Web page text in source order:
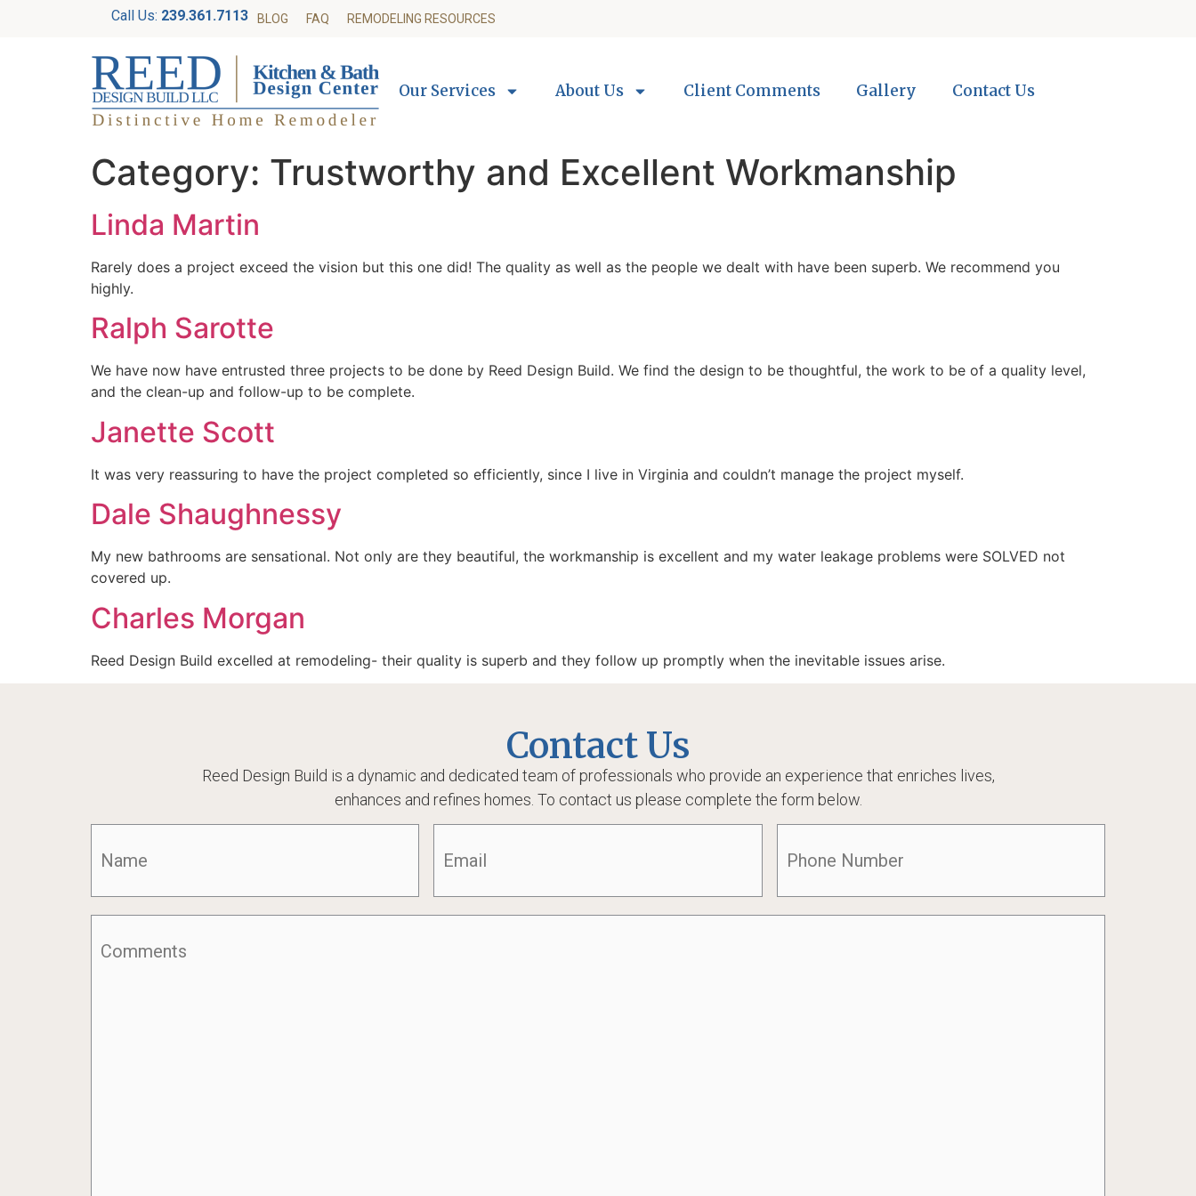
Call Us: 239.361.7113 BLOG FAQ REMODELING RESOURCES
Our Services About Us Client Comments Gallery Contact Us
Category: Trustworthy and Excellent Workmanship
Linda Martin
Rarely does a project exceed the vision but this one did! The quality as well as the people we dealt with have been superb. We recommend you
highly.
Ralph Sarotte
We have now have entrusted three projects to be done by Reed Design Build. We find the design to be thoughtful, the work to be of a quality level,
and the clean-up and follow-up to be complete.
Janette Scott
It was very reassuring to have the project completed so efficiently, since I live in Virginia and couldn’t manage the project myself.
Dale Shaughnessy
My new bathrooms are sensational. Not only are they beautiful, the workmanship is excellent and my water leakage problems were SOLVED not
covered up.
Charles Morgan
Reed Design Build excelled at remodeling- their quality is superb and they follow up promptly when the inevitable issues arise.
Contact Us
Reed Design Build is a dynamic and dedicated team of professionals who provide an experience that enriches lives,
enhances and refines homes. To contact us please complete the form below.
Email(Required) Phone(Required)
Comments